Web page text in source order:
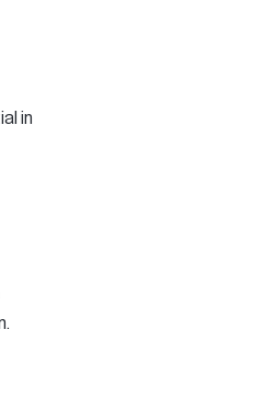
in